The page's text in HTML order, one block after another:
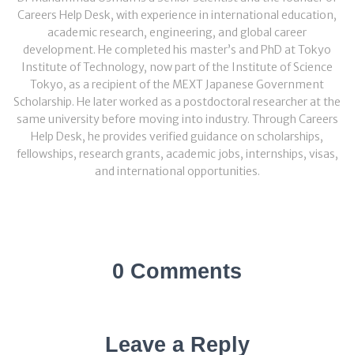
Careers Help Desk, with experience in international education,
academic research, engineering, and global career
development. He completed his master’s and PhD at Tokyo
Institute of Technology, now part of the Institute of Science
Tokyo, as a recipient of the MEXT Japanese Government
Scholarship. He later worked as a postdoctoral researcher at the
same university before moving into industry. Through Careers
Help Desk, he provides verified guidance on scholarships,
fellowships, research grants, academic jobs, internships, visas,
and international opportunities.
0 Comments
Leave a Reply